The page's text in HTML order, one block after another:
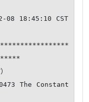
The Constant